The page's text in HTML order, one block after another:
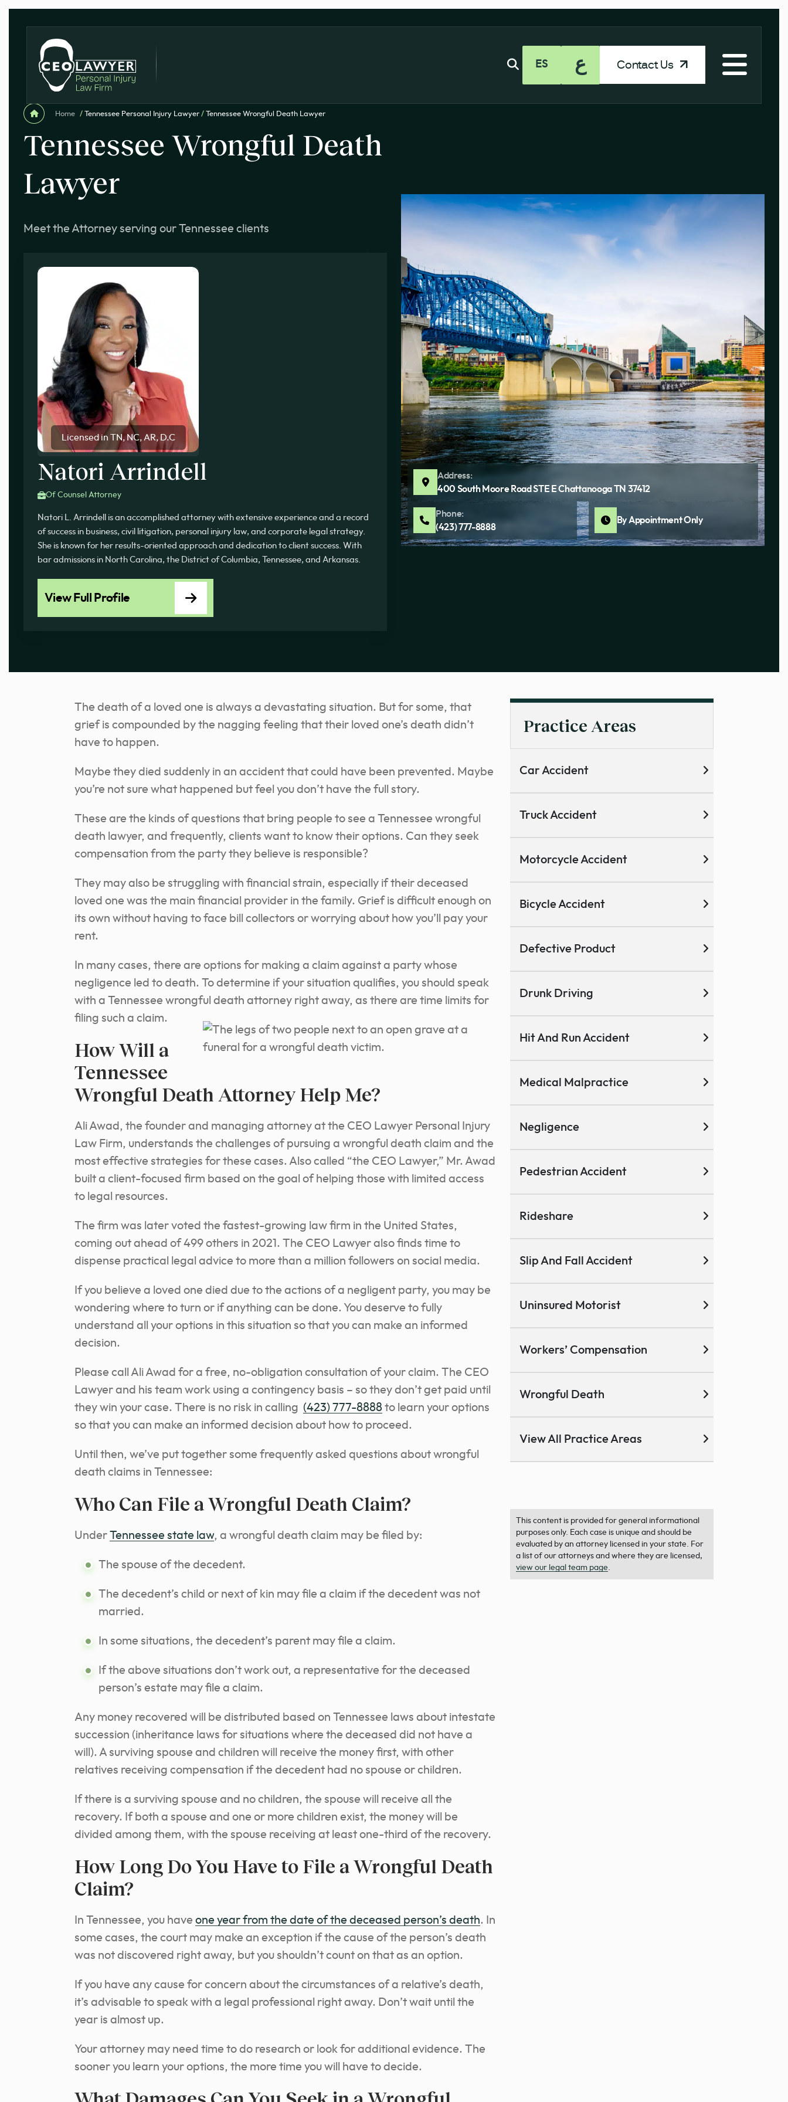
ES ع Contact Us
Home / Tennessee Personal Injury Lawyer / Tennessee Wrongful Death Lawyer
Tennessee Wrongful Death
Lawyer
Meet the Attorney serving our Tennessee clients
Licensed in TN, NC, AR, D.C
Natori Arrindell
Of Counsel Attorney
Natori L. Arrindell is an accomplished attorney with extensive experience and a record
of success in business, civil litigation, personal injury law, and corporate legal strategy.
She is known for her results-oriented approach and dedication to client success. With
bar admissions in North Carolina, the District of Columbia, Tennessee, and Arkansas.
View Full Profile
Address:
400 South Moore Road STE E Chattanooga TN 37412
Phone:
(423) 777-8888
By Appointment Only
The death of a loved one is always a devastating situation. But for some, that
grief is compounded by the nagging feeling that their loved one’s death didn’t
have to happen.
Maybe they died suddenly in an accident that could have been prevented. Maybe
you’re not sure what happened but feel you don’t have the full story.
These are the kinds of questions that bring people to see a Tennessee wrongful
death lawyer, and frequently, clients want to know their options. Can they seek
compensation from the party they believe is responsible?
They may also be struggling with financial strain, especially if their deceased
loved one was the main financial provider in the family. Grief is difficult enough on
its own without having to face bill collectors or worrying about how you’ll pay your
rent.
In many cases, there are options for making a claim against a party whose
negligence led to death. To determine if your situation qualifies, you should speak
with a Tennessee wrongful death attorney right away, as there are time limits for
filing such a claim.
How Will a
Tennessee
Wrongful Death Attorney Help Me?
Ali Awad, the founder and managing attorney at the CEO Lawyer Personal Injury
Law Firm, understands the challenges of pursuing a wrongful death claim and the
most effective strategies for these cases. Also called “the CEO Lawyer,” Mr. Awad
built a client-focused firm based on the goal of helping those with limited access
to legal resources.
The firm was later voted the fastest-growing law firm in the United States,
coming out ahead of 499 others in 2021. The CEO Lawyer also finds time to
dispense practical legal advice to more than a million followers on social media.
If you believe a loved one died due to the actions of a negligent party, you may be
wondering where to turn or if anything can be done. You deserve to fully
understand all your options in this situation so that you can make an informed
decision.
Please call Ali Awad for a free, no-obligation consultation of your claim. The CEO
Lawyer and his team work using a contingency basis – so they don’t get paid until
they win your case. There is no risk in calling (423) 777-8888 to learn your options
so that you can make an informed decision about how to proceed.
Until then, we’ve put together some frequently asked questions about wrongful
death claims in Tennessee:
Who Can File a Wrongful Death Claim?
Under Tennessee state law, a wrongful death claim may be filed by:
The spouse of the decedent.
The decedent’s child or next of kin may file a claim if the decedent was not
married.
In some situations, the decedent’s parent may file a claim.
If the above situations don’t work out, a representative for the deceased
person’s estate may file a claim.
Any money recovered will be distributed based on Tennessee laws about intestate
succession (inheritance laws for situations where the deceased did not have a
will). A surviving spouse and children will receive the money first, with other
relatives receiving compensation if the decedent had no spouse or children.
If there is a surviving spouse and no children, the spouse will receive all the
recovery. If both a spouse and one or more children exist, the money will be
divided among them, with the spouse receiving at least one-third of the recovery.
How Long Do You Have to File a Wrongful Death
Claim?
In Tennessee, you have one year from the date of the deceased person’s death. In
some cases, the court may make an exception if the cause of the person’s death
was not discovered right away, but you shouldn’t count on that as an option.
If you have any cause for concern about the circumstances of a relative’s death,
it’s advisable to speak with a legal professional right away. Don’t wait until the
year is almost up.
Your attorney may need time to do research or look for additional evidence. The
sooner you learn your options, the more time you will have to decide.
Practice Areas
Car Accident
Truck Accident
Motorcycle Accident
Bicycle Accident
Defective Product
Drunk Driving
Hit And Run Accident
Medical Malpractice
Negligence
Pedestrian Accident
Rideshare
Slip And Fall Accident
Uninsured Motorist
Workers’ Compensation
Wrongful Death
View All Practice Areas
This content is provided for general informational
purposes only. Each case is unique and should be
evaluated by an attorney licensed in your state. For
a list of our attorneys and where they are licensed,
view our legal team page.